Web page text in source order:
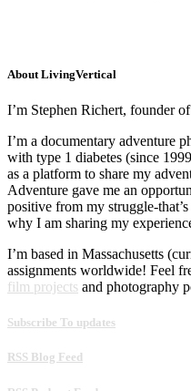
About LivingVertical
I’m Stephen Richert, founder
I’m a documentary adventure
with type 1 diabetes (since
as a platform to share my
Adventure gave me an
positive from my struggle-
why I am sharing my
I’m based in Massachusetts
assignments worldwide! Feel
film projects and photography
Subscribe To updates
RSS Blog Feed